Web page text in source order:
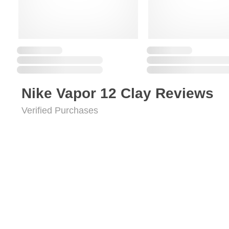
Nike Vapor 12 Clay Reviews
Verified Purchases